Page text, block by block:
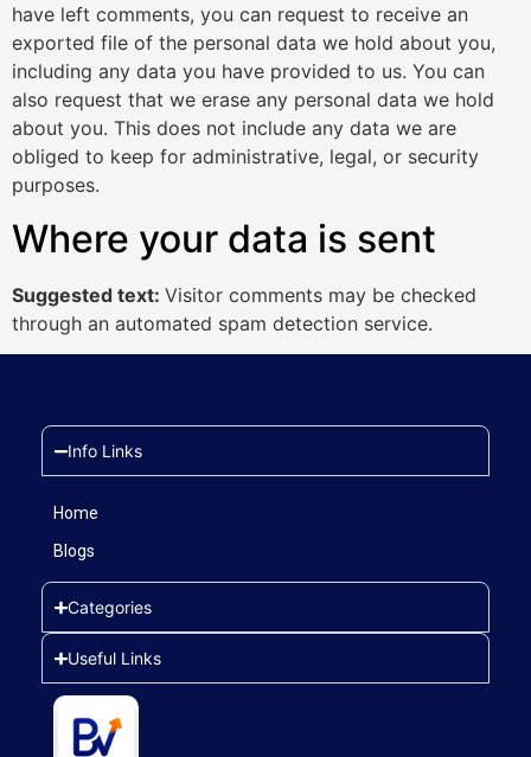
have left comments, you can request to receive an
exported file of the personal data we hold about you,
including any data you have provided to us. You can
also request that we erase any personal data we hold
about you. This does not include any data we are
obliged to keep for administrative, legal, or security
purposes.
Where your data is sent
Suggested text: Visitor comments may be checked
through an automated spam detection service.
Info Links
Home
Blogs
Categories
Useful Links